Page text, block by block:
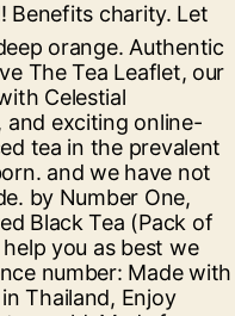
Benefits charity. Let
orange. Authentic
The Tea Leaflet, our
Celestial
and exciting online-
tea in the prevalent
and we have not
by Number One,
Black Tea (Pack of
you as best we
number: Made with
Thailand, Enjoy